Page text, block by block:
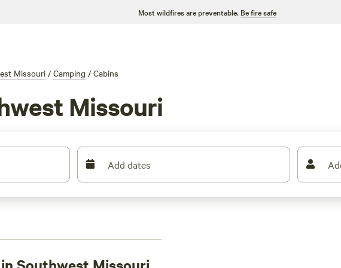
Most wildfires are preventable. Be fire safe
Missouri / Camping / Cabins
Missouri
Add dates